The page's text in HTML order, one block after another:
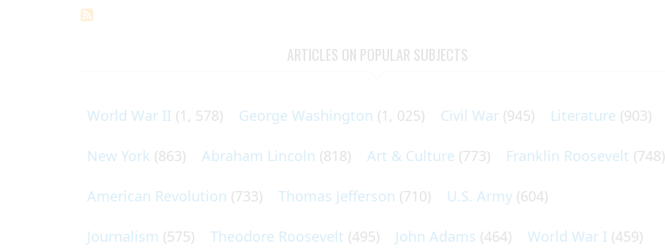
ARTICLES ON POPULAR SUBJECTS
World War II (1, 578) George Washington (1, 025) Civil War (945) Literature (903)
New York (863) Abraham Lincoln (818) Art & Culture (773) Franklin Roosevelt (748)
American Revolution (733) Thomas Jefferson (710) U.S. Army (604)
Journalism (575) Theodore Roosevelt (495) John Adams (464) World War I (459)